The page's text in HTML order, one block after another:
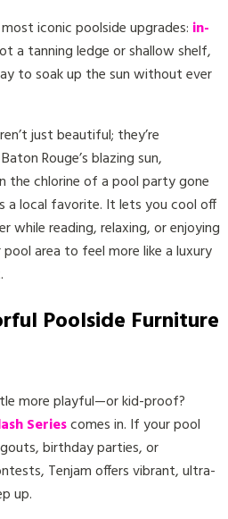
iconic poolside upgrades: in-
a tanning ledge or shallow shelf,
to soak up the sun without ever
just beautiful; they’re
Rouge’s blazing sun,
the chlorine of a pool party gone
a local favorite. It lets you cool off
while reading, relaxing, or enjoying
area to feel more like a luxury
Poolside Furniture
more playful—or kid-proof?
Seriescomes in. If your pool
birthday parties, or
Tenjam offers vibrant, ultra-
up.